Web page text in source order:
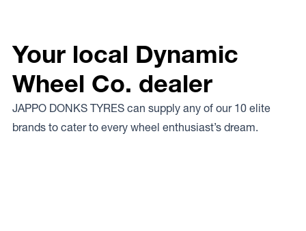
Your local Dynamic
Wheel Co. dealer
JAPPO DONKS TYRES can supply any of our 10 elite
brands to cater to every wheel enthusiast’s dream.